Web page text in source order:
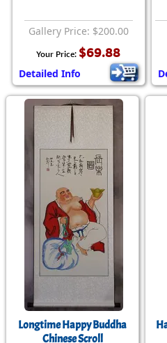
Gallery Price: $200.00
Your Price: $69.88
Detailed Info
Longtime Happy Buddha
Chinese Scroll